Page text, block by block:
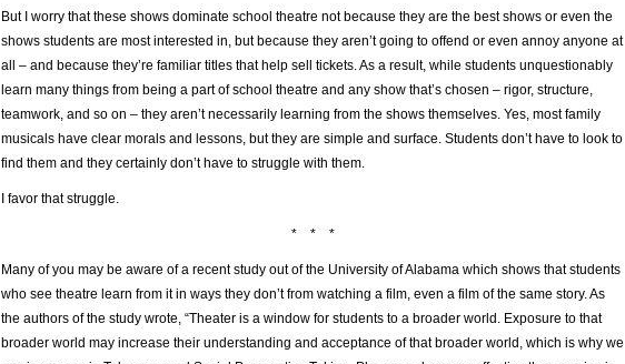
But I worry that these shows dominate school theatre not because they are the best shows or even the
shows students are most interested in, but because they aren’t going to offend or even annoy anyone at
all – and because they’re familiar titles that help sell tickets. As a result, while students unquestionably
learn many things from being a part of school theatre and any show that’s chosen – rigor, structure,
teamwork, and so on – they aren’t necessarily learning from the shows themselves. Yes, most family
musicals have clear morals and lessons, but they are simple and surface. Students don’t have to look to
find them and they certainly don’t have to struggle with them.
I favor that struggle.
* * *
Many of you may be aware of a recent study out of the University of Alabama which shows that students
who see theatre learn from it in ways they don’t from watching a film, even a film of the same story. As
the authors of the study wrote, “Theater is a window for students to a broader world. Exposure to that
broader world may increase their understanding and acceptance of that broader world, which is why we